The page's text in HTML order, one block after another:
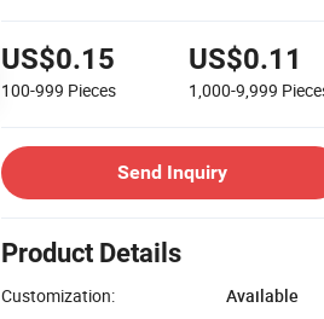
US$0.15
100-999 Pieces
US$0.11
1,000-9,999
Send Inquiry
Product Details
Customization:
Available